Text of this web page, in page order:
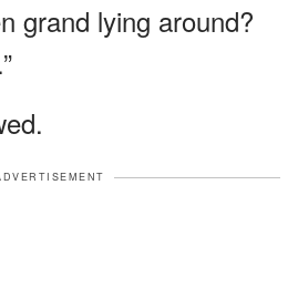
grand lying around?